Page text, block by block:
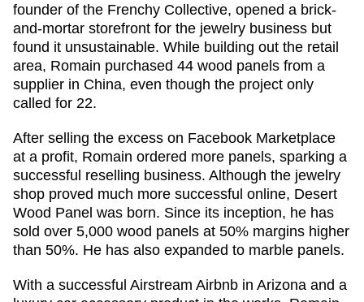
founder of the Frenchy Collective, opened a brick-
and-mortar storefront for the jewelry business but
found it unsustainable. While building out the retail
area, Romain purchased 44 wood panels from a
supplier in China, even though the project only
called for 22.
After selling the excess on Facebook Marketplace
at a profit, Romain ordered more panels, sparking a
successful reselling business. Although the jewelry
shop proved much more successful online, Desert
Wood Panel was born. Since its inception, he has
sold over 5,000 wood panels at 50% margins higher
than 50%. He has also expanded to marble panels.
With a successful Airstream Airbnb in Arizona and a